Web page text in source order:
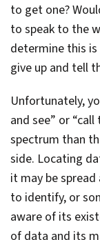
to get one?
to speak to the
determine this
give up and tell
Unfortunately,
and see” or
spectrum than
side. Locating
it may be
to identify, or
aware of its
of data and its